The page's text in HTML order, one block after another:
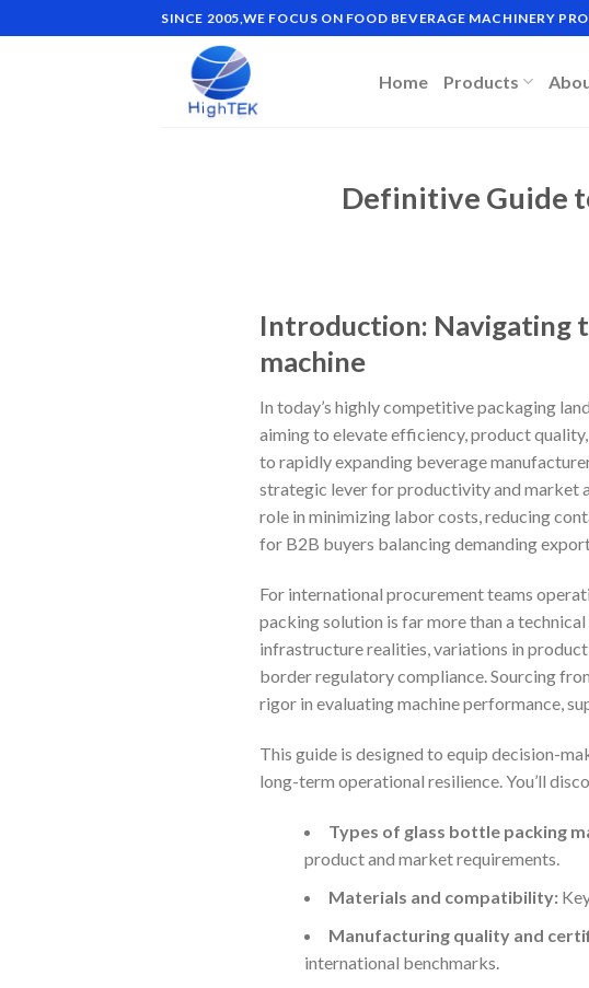
to
SINCE 2005,WE FOCUS ON FOOD BEVERAGE MACHINERY
Home Products
Definitive Guide
Introduction: Navigating
machine
In today’s highly competitive packaging
aiming to elevate efficiency, product
to rapidly expanding beverage
strategic lever for productivity and market
role in minimizing labor costs, reducing
for B2B buyers balancing demanding
For international procurement teams
packing solution is far more than a
infrastructure realities, variations in
border regulatory compliance. Sourcing
rigor in evaluating machine performance,
This guide is designed to equip decision-
long-term operational resilience. You’ll
Types of glass bottle packing
product and market requirements.
Materials and compatibility:
Manufacturing quality and
international benchmarks.